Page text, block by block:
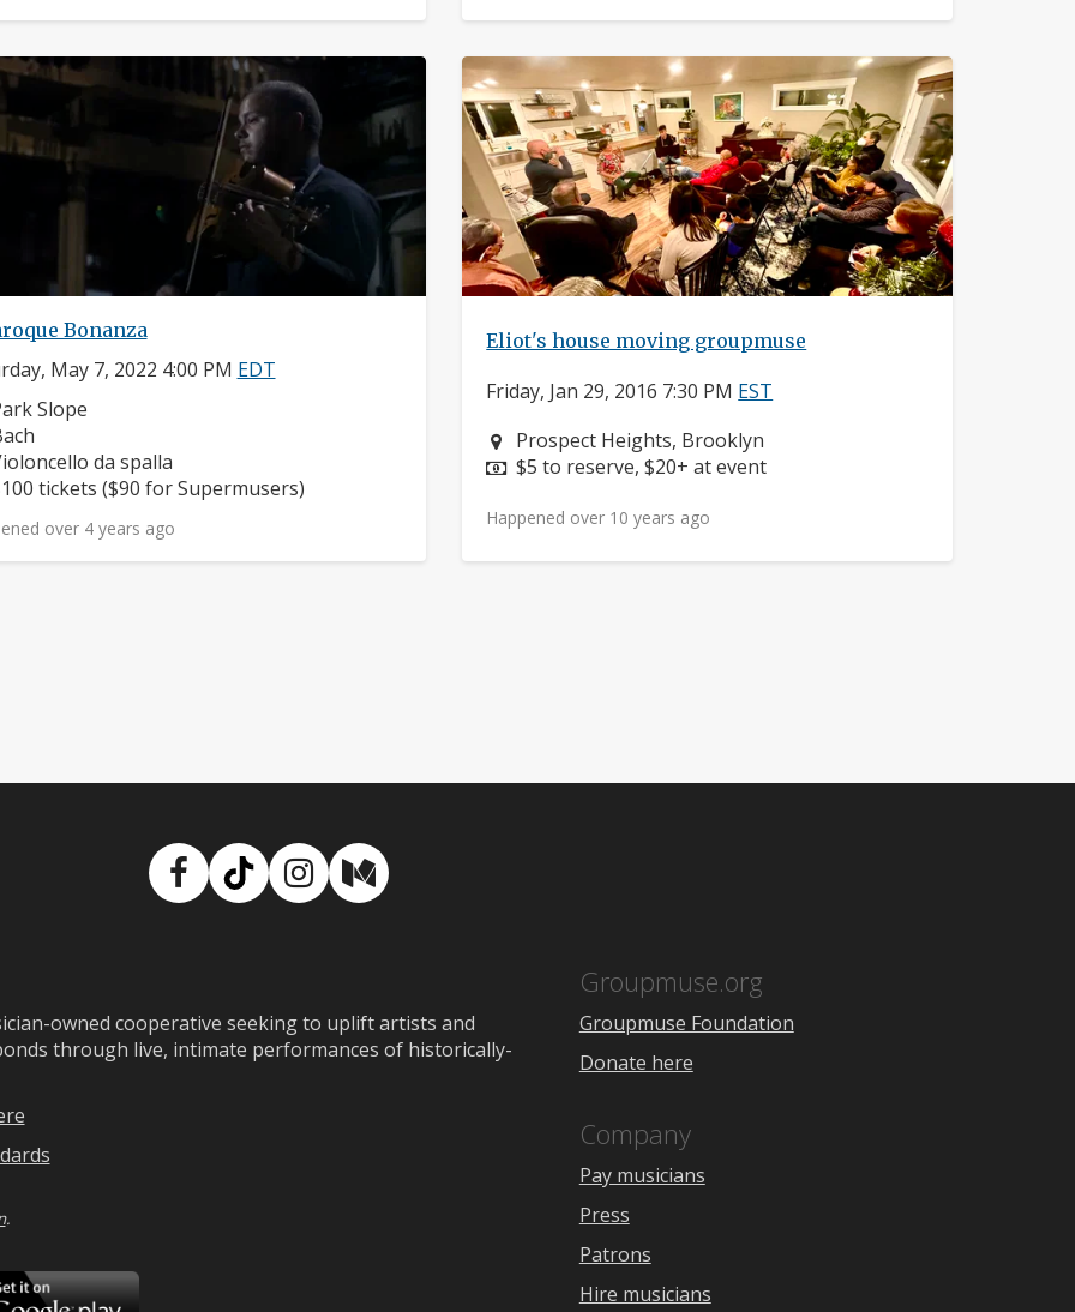
Bonanza
May 7, 2022 4:00 PM EDT
Slope
da spalla
tickets ($90 for Supermusers)
over 4 years ago
Eliot's house moving groupmuse
Friday, Jan 29, 2016 7:30 PM EST
Neighborhood:
Prospect Heights, Brooklyn
Price:
$5 to reserve, $20+ at event
Happened over 10 years ago
Facebook
TikTokInstagram
Medium
owned cooperative seeking to uplift artists and
through live, intimate performances of historically-
.
Download
Groupmuse.org
Groupmuse Foundation
Donate here
Company
Pay musicians
Press
Patrons
Hire musicians